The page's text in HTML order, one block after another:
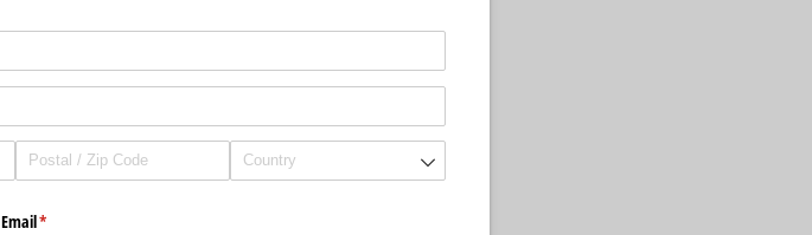
Email*
(required)